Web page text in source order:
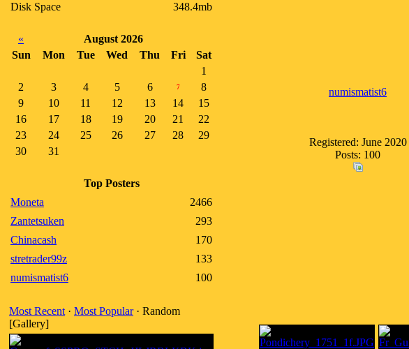
Disk Space
348.4mb
«
August 2026
Sun
Mon Tue Wed Thu Fri
Sat
1
2
3 4 5 6 7
8
9
10 11 12 13 14
15
16
17 18 19 20 21
22
23
24 25 26 27 28
29
30
31
Top Posters
Moneta
2466
Zantetsuken
293
Chinacash
170
stretrader99z
133
numismatist6
100
Most Recent · Most Popular· Random
[Gallery]
numismatist6
Registered: June 2020
Posts: 100